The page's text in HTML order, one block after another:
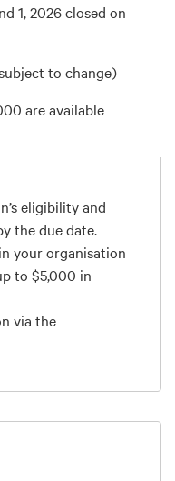
1, 2026 closed on
to change)
are available
eligibility and
the due date.
your organisation
to $5,000 in
via the